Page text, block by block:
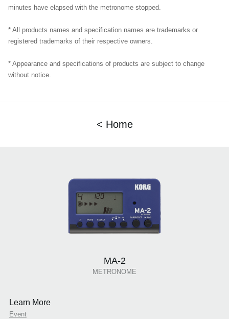
minutes have elapsed with the metronome stopped.
* All products names and specification names are trademarks or
registered trademarks of their respective owners.
* Appearance and specifications of products are subject to change
without notice.
< Home
MA-2
METRONOME
Learn More
Event